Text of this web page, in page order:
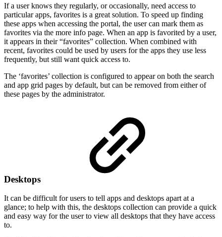
If a user knows they regularly, or occasionally, need access to
particular apps, favorites is a great solution. To speed up finding
these apps when accessing the portal, the user can mark them as
favorites via the more info page. When an app is favorited by a user,
it appears in their “favorites” collection. When combined with
recent, favorites could be used by users for the apps they use less
frequently, but still want quick access to.
The ‘favorites’ collection is configured to appear on both the search
and app grid pages by default, but can be removed from either of
these pages by the administrator.
Desktops
It can be difficult for users to tell apps and desktops apart at a
glance; to help with this, the desktops collection can provide a quick
and easy way for the user to view all desktops that they have access
to.